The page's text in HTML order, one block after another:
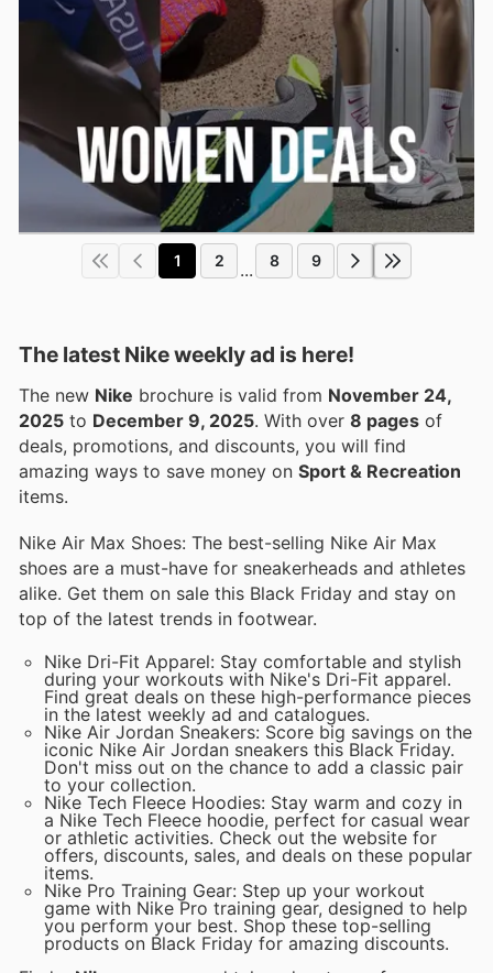
1 2 ... 8 9
The latest Nike weekly ad is here!
The new Nike brochure is valid from November 24,
2025 to December 9, 2025 . With over 8 pages of
deals, promotions, and discounts, you will find
amazing ways to save money on Sport & Recreation
items.
Nike Air Max Shoes: The best-selling Nike Air Max
shoes are a must-have for sneakerheads and athletes
alike. Get them on sale this Black Friday and stay on
top of the latest trends in footwear.
Nike Dri-Fit Apparel: Stay comfortable and stylish
during your workouts with Nike's Dri-Fit apparel.
Find great deals on these high-performance pieces
in the latest weekly ad and catalogues.
Nike Air Jordan Sneakers: Score big savings on the
iconic Nike Air Jordan sneakers this Black Friday.
Don't miss out on the chance to add a classic pair
to your collection.
Nike Tech Fleece Hoodies: Stay warm and cozy in
a Nike Tech Fleece hoodie, perfect for casual wear
or athletic activities. Check out the website for
offers, discounts, sales, and deals on these popular
items.
Nike Pro Training Gear: Step up your workout
game with Nike Pro training gear, designed to help
you perform your best. Shop these top-selling
products on Black Friday for amazing discounts.